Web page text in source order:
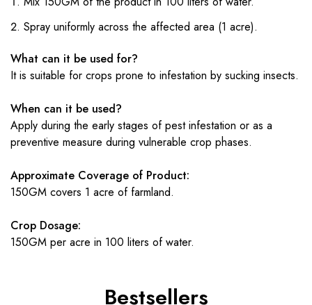
Spray uniformly across the affected area (1 acre).
What can it be used for?
It is suitable for crops prone to infestation by sucking insects.
When can it be used?
Apply during the early stages of pest infestation or as a
preventive measure during vulnerable crop phases.
Approximate Coverage of Product:
150GM covers 1 acre of farmland.
Crop Dosage:
150GM per acre in 100 liters of water.
Bestsellers